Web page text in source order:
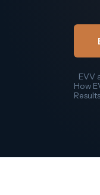
EVV
How